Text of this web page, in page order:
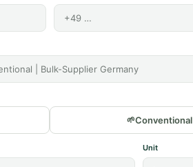
Conventional
Unit